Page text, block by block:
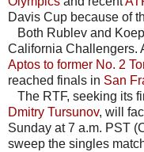
Davis Cup because of
Both Rublev and
California Challengers.
Aptos to former No. 2
reached finals in San
The RTF, seeking its
Dmitry Tursunov, will
Sunday at 7 a.m. PST
sweep the singles